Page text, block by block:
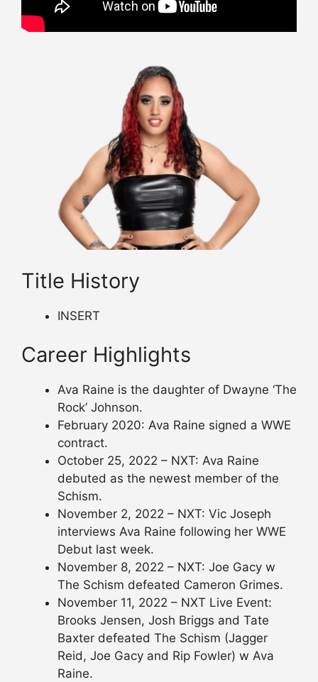
Title History
INSERT
Career Highlights
Ava Raine is the daughter of Dwayne ‘The
Rock’ Johnson.
February 2020: Ava Raine signed a WWE
contract.
October 25, 2022 – NXT: Ava Raine
debuted as the newest member of the
Schism.
November 2, 2022 – NXT: Vic Joseph
interviews Ava Raine following her WWE
Debut last week.
November 8, 2022 – NXT: Joe Gacy w
The Schism defeated Cameron Grimes.
November 11, 2022 – NXT Live Event:
Brooks Jensen, Josh Briggs and Tate
Baxter defeated The Schism (Jagger
Reid, Joe Gacy and Rip Fowler) w Ava
Raine.